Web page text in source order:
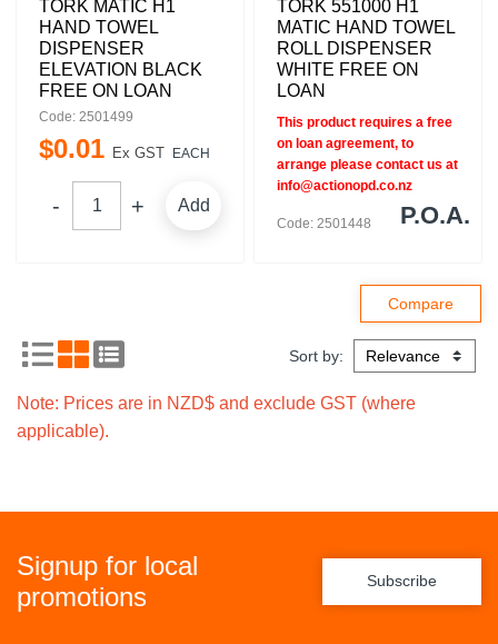
TORK MATIC H1
HAND TOWEL
DISPENSER
ELEVATION BLACK
FREE ON LOAN
Code: 2501499
$0.01 Ex GST EACH
Add
TORK 551000 H1
MATIC HAND TOWEL
ROLL DISPENSER
WHITE FREE ON
LOAN
This product requires a free
on loan agreement, to
arrange please contact us at
info@actionopd.co.nz
Code: 2501448 P.O.A.
Sort by:
Note: Prices are in NZD$ and exclude GST (where
applicable).
Signup for local
promotions
Subscribe